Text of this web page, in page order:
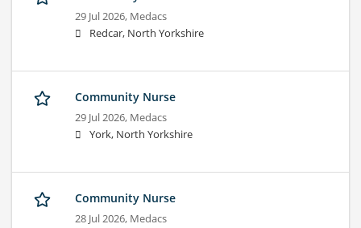
29 Jul 2026, Medacs
Redcar, North Yorkshire
Community Nurse
29 Jul 2026, Medacs
York, North Yorkshire
Community Nurse
28 Jul 2026, Medacs